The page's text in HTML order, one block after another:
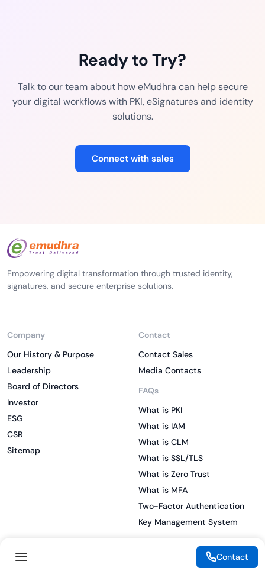
Ready to Try?
Talk to our team about how eMudhra can help secure
your digital workflows with PKI, eSignatures and identity
solutions.
Connect with sales
Empowering digital transformation through trusted identity,
signatures, and secure enterprise solutions.
Company
Our History & Purpose
Leadership
Board of Directors
Investor
ESG
CSR
Sitemap
Contact
Contact Sales
Media Contacts
FAQs
What is PKI
What is IAM
What is CLM
What is SSL/TLS
What is Zero Trust
What is MFA
Two-Factor Authentication
Key Management System
Contact